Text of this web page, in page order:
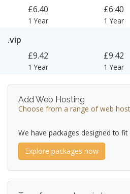
£6.40
1 Year
£6.40
1 Year
.vip
£9.42
1 Year
£9.42
1 Year
Add Web Hosting
Choose from a range of web
We have packages designed to
Explore packages now